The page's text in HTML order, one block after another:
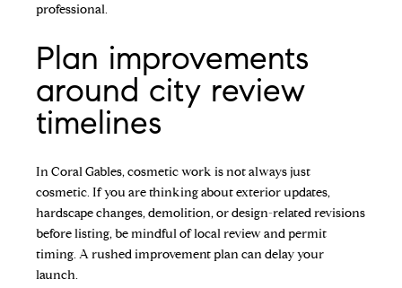
professional.
Plan improvements
around city review
timelines
In Coral Gables, cosmetic work is not always just
cosmetic. If you are thinking about exterior updates,
hardscape changes, demolition, or design-related revisions
before listing, be mindful of local review and permit
timing. A rushed improvement plan can delay your
launch.